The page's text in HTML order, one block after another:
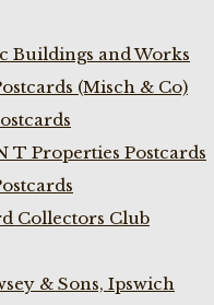
Buildings and Works
(Misch & Co)
T Properties Postcards
Collectors Club
& Sons, Ipswich